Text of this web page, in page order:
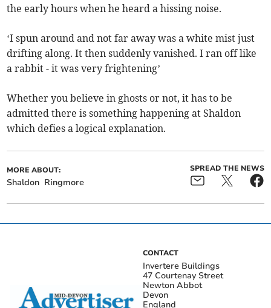
the early hours when he heard a hissing noise.
‘I spun around and not far away was a white mist just
drifting along. It then suddenly vanished. I ran off like
a rabbit - it was very frightening’
Whether you believe in ghosts or not, it has to be
admitted there is something happening at Shaldon
which defies a logical explanation.
MORE ABOUT:
Shaldon Ringmore
SPREAD THE NEWS
CONTACT
Invertere Buildings
47 Courtenay Street
Newton Abbot
Devon
England